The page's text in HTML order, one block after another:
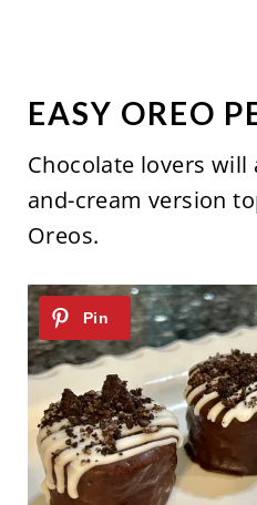
EASY OREO
Chocolate lovers
and-cream version
Oreos.